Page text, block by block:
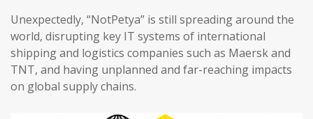
Unexpectedly, “NotPetya” is still spreading around the
world, disrupting key IT systems of international
shipping and logistics companies such as Maersk and
TNT, and having unplanned and far-reaching impacts
on global supply chains.